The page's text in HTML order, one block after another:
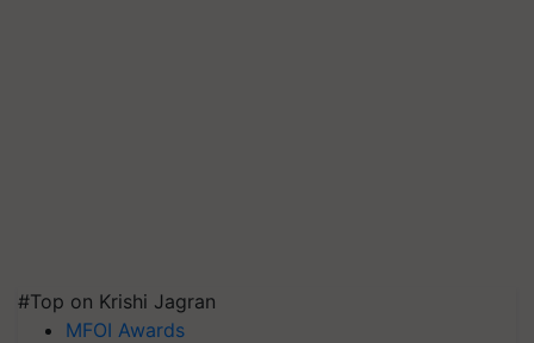
#Top on Krishi Jagran
MFOI Awards